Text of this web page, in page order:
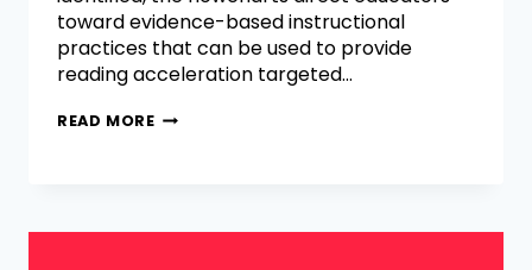
toward evidence-based instructional
practices that can be used to provide
reading acceleration targeted…
READ MORE